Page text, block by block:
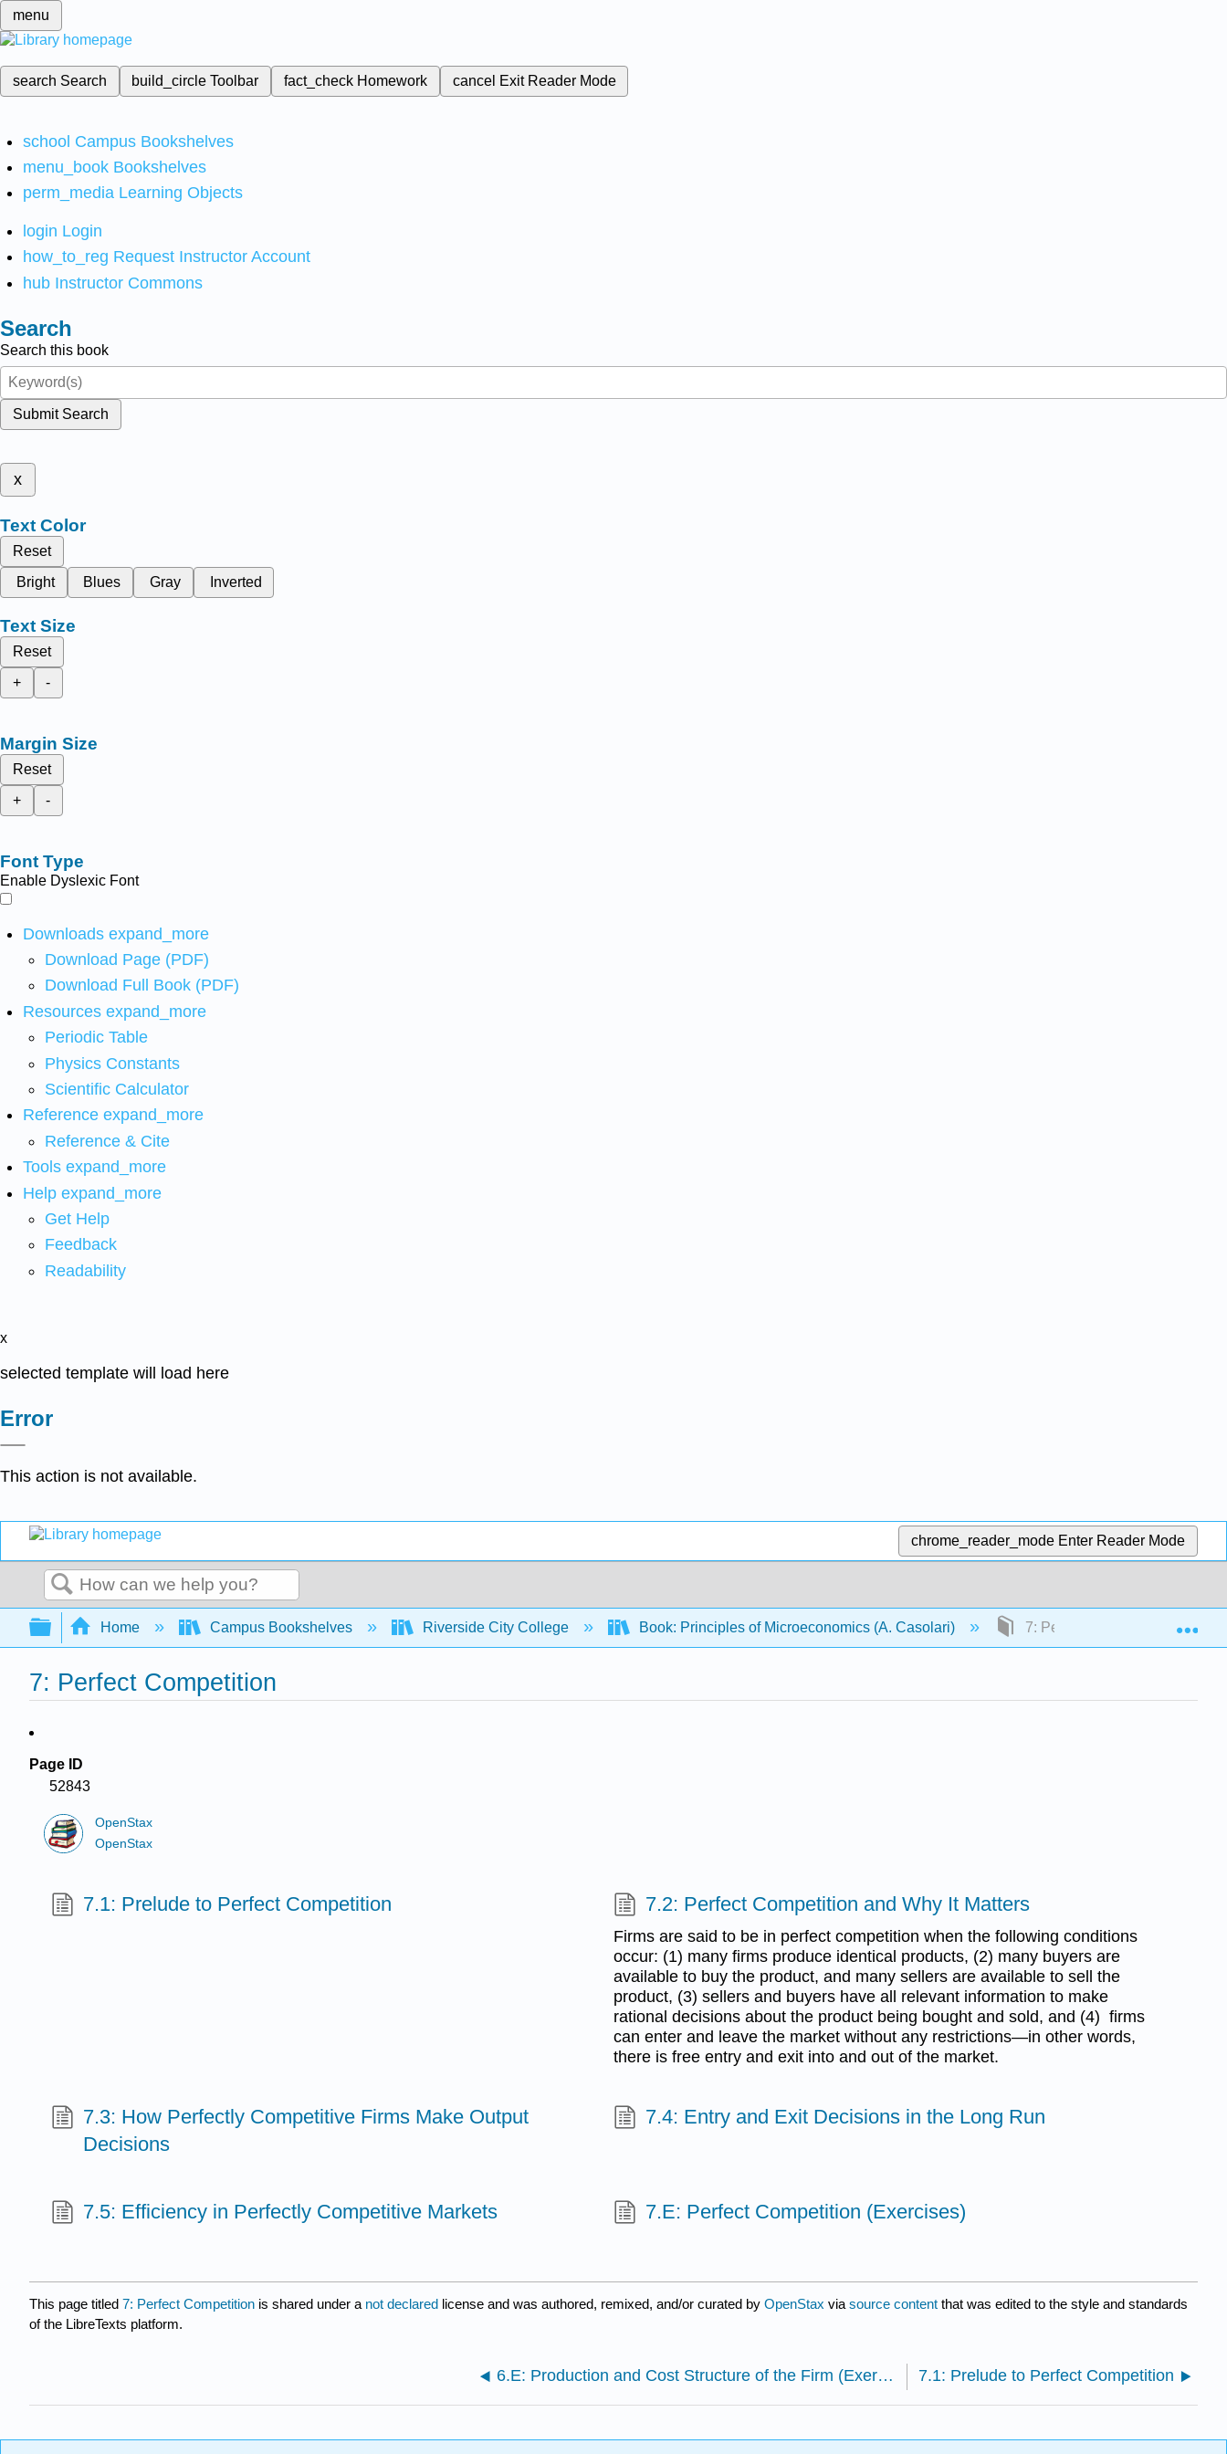
menu
search Search build_circleToolbar fact_check Homework cancel Exit Reader Mode
school Campus Bookshelves
menu_book Bookshelves
perm_media Learning Objects
login Login
how_to_reg Request Instructor Account
hub Instructor Commons
Search
Search this book
Submit Search
x
Text Color
Reset
Bright
Blues Gray Inverted
Text Size
Reset
+
-
Margin Size
Reset
+
-
Font Type
Enable Dyslexic Font
Downloads expand_more
Download Page (PDF)
Download Full Book (PDF)
Resources expand_more
Periodic Table
Physics Constants
Scientific Calculator
Reference expand_more
Reference & Cite
Tools expand_more
Help expand_more
Get Help
Feedback
Readability
x
selected template will load here
Error
This action is not available.
chrome_reader_mode Enter Reader Mode
Search
Expand/collapse global hierarchy
Home Campus Bookshelves Riverside City College Book: Principles of Microeconomics (A. Casolari) 7: Perfect Competition
7: Perfect Competition
Page ID
52843
OpenStax
OpenStax
7.1: Prelude to Perfect Competition 7.2: Perfect Competition and Why It Matters
Firms are said to be in perfect competition when the following conditions
occur: (1) many firms produce identical products, (2) many buyers are
available to buy the product, and many sellers are available to sell the
product, (3) sellers and buyers have all relevant information to make
rational decisions about the product being bought and sold, and (4) firms
can enter and leave the market without any restrictions—in other words,
there is free entry and exit into and out of the market.
7.3: How Perfectly Competitive Firms Make Output
Decisions
7.4: Entry and Exit Decisions in the Long Run
7.5: Efficiency in Perfectly Competitive Markets 7.E: Perfect Competition (Exercises)
This page titled 7: Perfect Competition is shared under a not declared license and was authored, remixed, and/or curated by OpenStax via source content that was edited to the style and standards
of the LibreTexts platform.
6.E: Production and Cost Structure of the Firm (Exercises) 7.1: Prelude to Perfect Competition